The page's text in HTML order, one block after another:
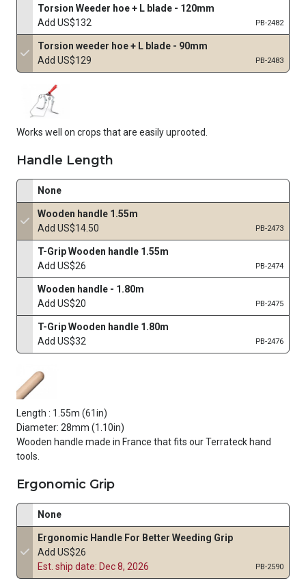
Works well on crops that are easily uprooted.
Torsion Weeder hoe + L blade - 120mm
Add US$132
PB-2482
Torsion weeder hoe + L blade - 90mm
Add US$129
PB-2483
Handle Length
Length : 1.55m (61in)
Diameter: 28mm (1.10in)
Wooden handle made in France that fits our Terrateck hand
tools.
None
Wooden handle 1.55m
Add US$14.50
PB-2473
T-Grip Wooden handle 1.55m
Add US$26
PB-2474
Wooden handle - 1.80m
Add US$20
PB-2475
T-Grip Wooden handle 1.80m
Add US$32
PB-2476
Ergonomic Grip
None
Ergonomic Handle For Better Weeding Grip
Add US$26
Est. ship date: Dec 8, 2026
PB-2590